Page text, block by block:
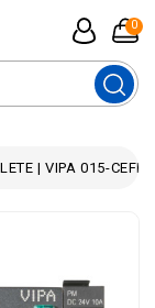
0
| VIPA 015-